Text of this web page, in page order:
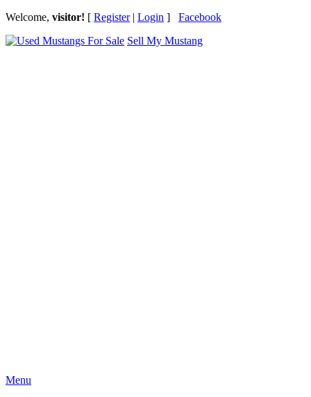
Welcome, visitor! [ Register| Login ] Facebook
Sell My Mustang
Menu